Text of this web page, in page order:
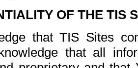
OF THE TIS
that TIS Sites
that all